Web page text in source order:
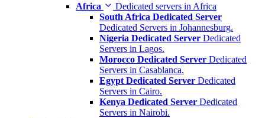
Africa
Dedicated servers in Africa
South Africa Dedicated Server
Dedicated Servers in Johannesburg.
Nigeria Dedicated Server Dedicated
Servers in Lagos.
Morocco Dedicated Server Dedicated
Servers in Casablanca.
Egypt Dedicated Server Dedicated
Servers in Cairo.
Kenya Dedicated Server Dedicated
Servers in Nairobi.